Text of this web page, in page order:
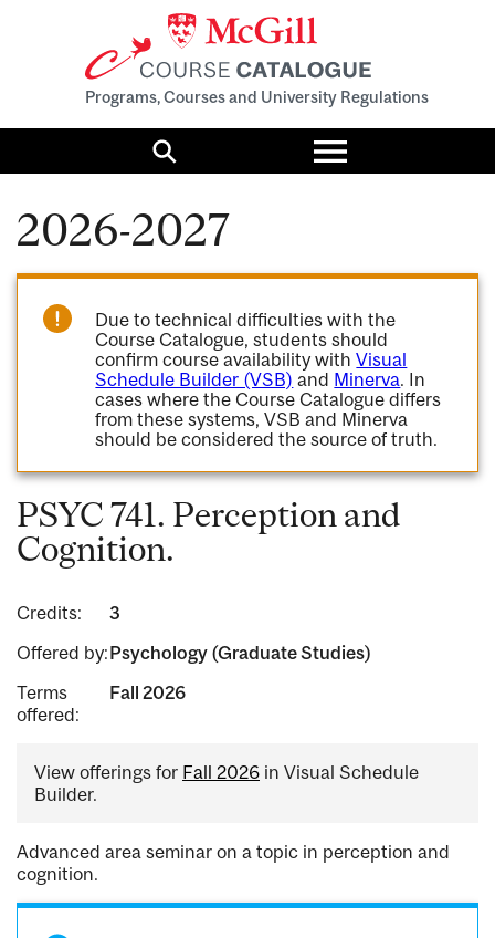
Programs, Courses and University Regulations
Search
Toggle
menu
2026-2027
Due to technical difficulties with the
Course Catalogue, students should
confirm course availability withVisual
Schedule Builder (VSB) and Minerva. In
cases where the Course Catalogue differs
from these systems, VSB and Minerva
should be considered the source of truth.
PSYC 741. Perception and
Cognition.
Credits:
3
Offered by:Psychology (Graduate Studies)
Terms
offered:
Fall 2026
View offerings for Fall 2026 in Visual Schedule
Builder.
Advanced area seminar on a topic in perception and
cognition.